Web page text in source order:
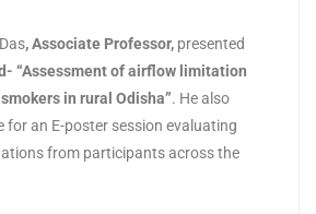
,Associate Professor, presented
“Assessment of airflow limitation
in rural Odisha”. He also
for an E-poster session evaluating
from participants across the